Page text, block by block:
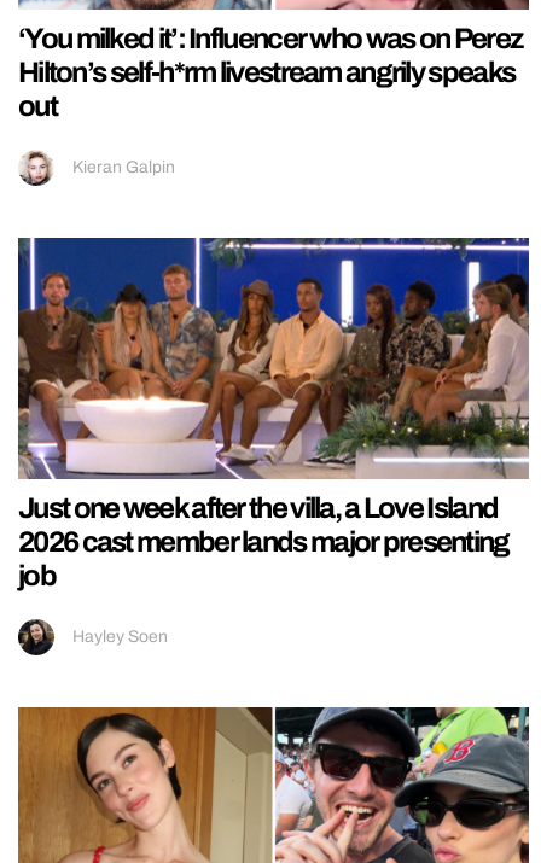
‘You milked it’: Influencer who was on Perez
Hilton’s self-h*rm livestream angrily speaks
out
Kieran Galpin
Just one week after the villa, a Love Island
2026 cast member lands major presenting
job
Hayley Soen